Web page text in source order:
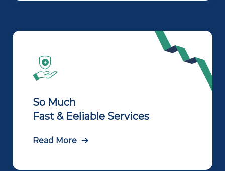
So Much
Fast & Eeliable Services
Read More